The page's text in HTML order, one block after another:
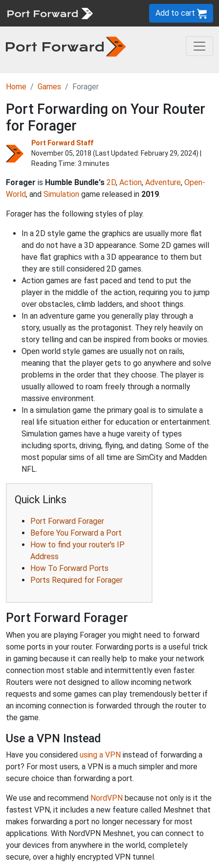
Add to cart
Home Games Forager
Port Forwarding on Your Router
for Forager
Port Forward Staff
November 05, 2018 (Last Updated: February 29, 2024) |
Reading Time: 3 minutes
Forager is Humble Bundle's 2D, Action, Adventure, Open-
World, and Simulation game released in 2019.
Forager has the following styles of play.
In a 2D style game the graphics are usually more flat
and do not have a 3D appearance. Some 2D games will
have flat graphics with a 3D appearance to them but
they are still considered 2D games.
Action games are fast paced and tend to put the
player in the middle of the action, requiring you to jump
over obstacles, climb ladders, and shoot things.
In an adventure game you generally play through a
story, usually as the protagonist. They rely heavily on
story telling and can be inspired from books or movies.
Open world style games are usually not on rails,
meaning that the player gets to go anywhere and solve
problems in the order that they choose. The player is
usually allowed to roam freely through a normally
massive environment.
In a simulation game the primary goal is to simulate a
real life situation either for education or entertainment.
Simulation games have a huge vareity of types
including sports, driving, flying, and dating. Some of the
most popular sims of all time are SimCity and Madden
NFL.
Quick Links
Port Forward Forager
Before You Forward a Port
How to find your router's IP
Address
How To Forward Ports
Ports Required for Forager
Port Forward Forager
When you are playing Forager you might need to forward
some ports in your router. Forwarding ports is a useful trick
in gaming because it can really help to make your network
connection most stable and intermittently even faster.
Routers were not designed to allow incoming network
requests and some games can play tremendously better if
an incoming connection is forwarded through the router to
the game.
Use a VPN Instead
Have you considered using a VPN instead of forwarding a
port? For most users, a VPN is a much simpler and more
secure choice than forwarding a port.
We use and recommend NordVPN because not only is it the
fastest VPN, it includes a new feature called Meshnet that
makes forwarding a port no longer necessary for most
applications. With NordVPN Meshnet, you can connect to
your devices from anywhere in the world, completely
secure, over a highly encrypted VPN tunnel.